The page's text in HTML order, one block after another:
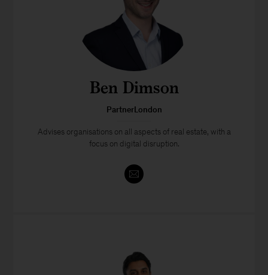
Ben Dimson
PartnerLondon
Advises organisations on all aspects of real estate, with a
focus on digital disruption.